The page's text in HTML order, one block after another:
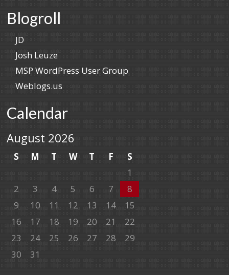
Blogroll
JD
Josh Leuze
MSP WordPress User Group
Weblogs.us
Calendar
August 2026
S M T W T F
S
1
2
3 4 5 6 7
8
9
10 11 12 13 14
15
16
17 18 19 20 21
22
23
24 25 26 27 28
29
30
31